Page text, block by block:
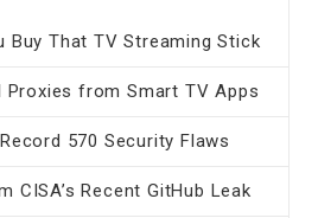
Buy That TV Streaming Stick
Proxies from Smart TV Apps
570 Security Flaws
CISA’s Recent GitHub Leak